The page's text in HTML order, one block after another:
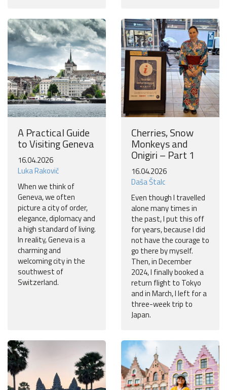
A Practical Guide
to Visiting Geneva
16.04.2026
Luka Rakovič
When we think of
Geneva, we often
picture a city of order,
elegance, diplomacy and
a high standard of living.
In reality, Geneva is a
charming and
welcoming city in the
southwest of
Switzerland.
Cherries, Snow
Monkeys and
Onigiri – Part 1
16.04.2026
Daša Štalc
Even though I travelled
alone many times in
the past, I put this off
for years, because I did
not have the courage to
go there by myself.
Then, in December
2024, I finally booked a
return flight to Tokyo
and in March, I left for a
three-week trip to
Japan.